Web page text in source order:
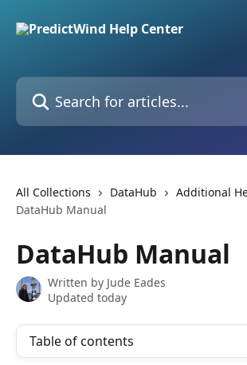
Search for articles...
All Collections DataHub
Additional
DataHub Manual
DataHub Manual
Written by Jude Eades
Updated today
Table of contents